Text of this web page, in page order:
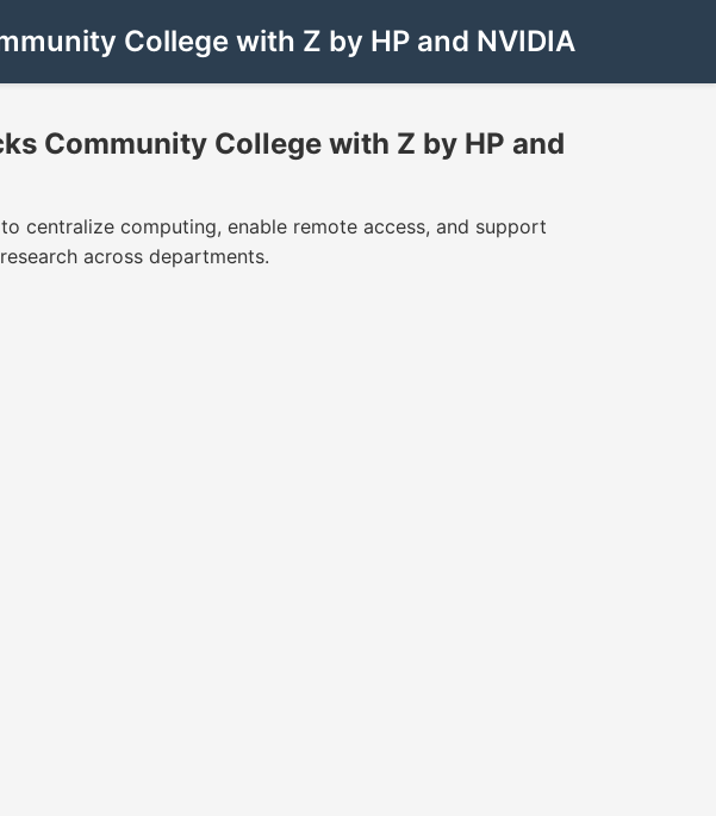
College with Z by HP and NVIDIA
Community College with Z by HP and
centralize computing, enable remote access, and support
across departments.